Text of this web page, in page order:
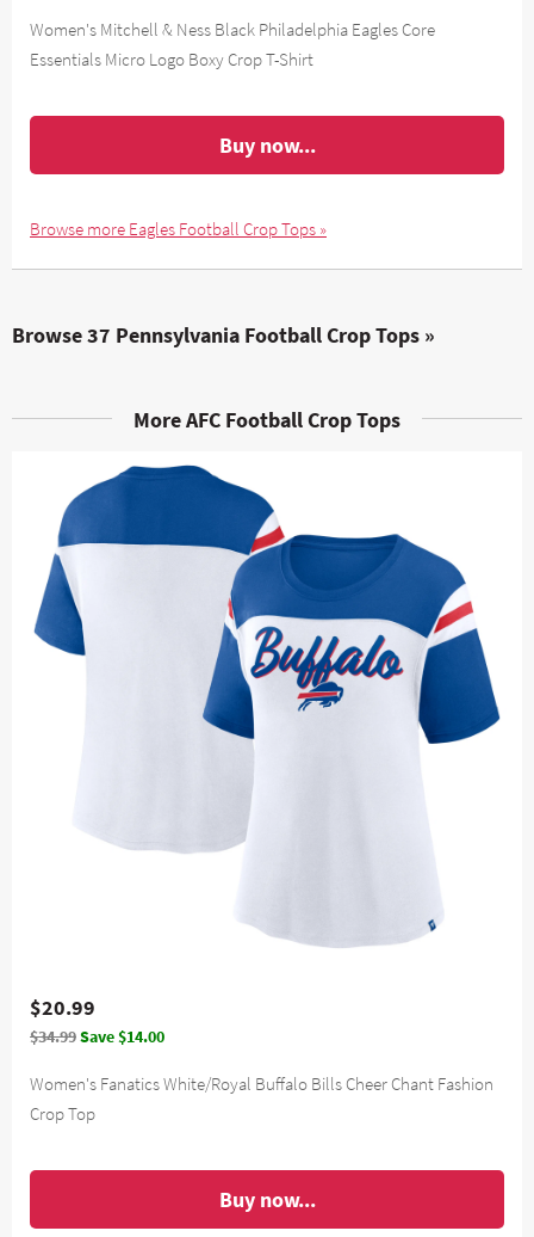
Women's Mitchell & Ness Black Philadelphia Eagles Core
Essentials Micro Logo Boxy Crop T-Shirt
Buy now...
Browse more Eagles Football Crop Tops »
Browse 37 Pennsylvania Football Crop Tops »
More AFC Football Crop Tops
$20.99
$34.99Save $14.00
Women's Fanatics White/Royal Buffalo Bills Cheer Chant Fashion
Crop Top
Buy now...